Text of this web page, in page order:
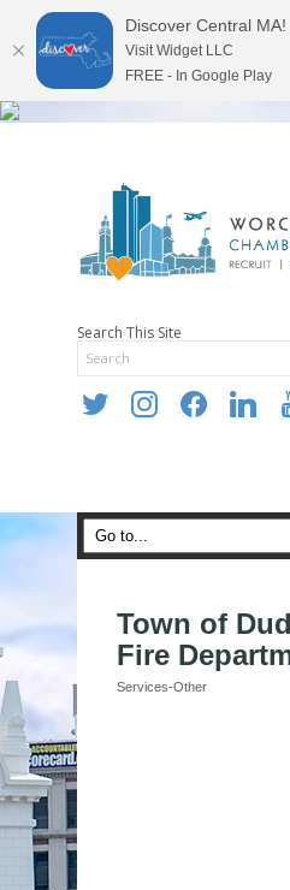
Search This Site
twitter instagramfacebooklinkedin
Town of
Fire
Categories
Services-Other
Discover Central MA!
Visit Widget LLC
FREE - In Google Play